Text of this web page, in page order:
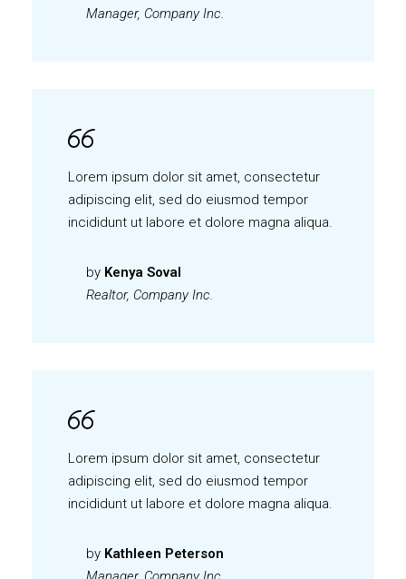
Manager, Company Inc.
Lorem ipsum dolor sit amet, consectetur
adipiscing elit, sed do eiusmod tempor
incididunt ut labore et dolore magna aliqua.
by Kenya Soval
Realtor, Company Inc.
Lorem ipsum dolor sit amet, consectetur
adipiscing elit, sed do eiusmod tempor
incididunt ut labore et dolore magna aliqua.
by Kathleen Peterson